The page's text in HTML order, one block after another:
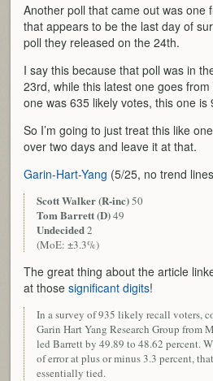
Another poll that came out was one
that appears to be the last day of
poll they released on the 24th.
I say this because that poll was in
23rd, while this latest one goes
one was 635 likely votes, this one is
So I’m going to just treat this like
over two days and leave it at that.
Garin-Hart-Yang (5/25, no trend
Scott Walker (R-inc)50
Tom Barrett (D)49
Undecided2
(MoE: ±3.3%)
The great thing about the article
at thosesignificant digits!
In a survey of 935 likely recall voters,
Garin Hart Yang Research Group from
led Barrett by 49.89 to 48.62 percent.
of error at plus or minus 3.3 percent,
essentially tied.